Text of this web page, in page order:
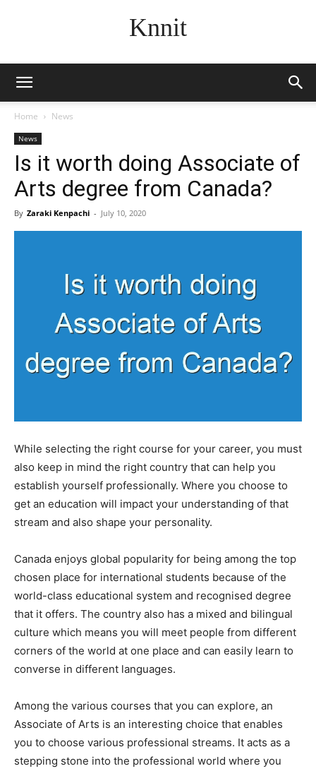
Knnit
Home News
News
Is it worth doing Associate of
Arts degree from Canada?
By Zaraki Kenpachi - July 10, 2020
While selecting the right course for your career, you must
also keep in mind the right country that can help you
establish yourself professionally. Where you choose to
get an education will impact your understanding of that
stream and also shape your personality.
Canada enjoys global popularity for being among the top
chosen place for international students because of the
world-class educational system and recognised degree
that it offers. The country also has a mixed and bilingual
culture which means you will meet people from different
corners of the world at one place and can easily learn to
converse in different languages.
Among the various courses that you can explore, an
Associate of Arts is an interesting choice that enables
you to choose various professional streams. It acts as a
stepping stone into the professional world where you